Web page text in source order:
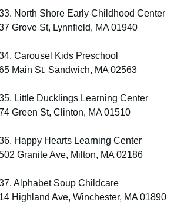
North Shore Early Childhood Center
Grove St, Lynnfield, MA 01940
Carousel Kids Preschool
Main St, Sandwich, MA 02563
Little Ducklings Learning Center
Green St, Clinton, MA 01510
Happy Hearts Learning Center
Granite Ave, Milton, MA 02186
Alphabet Soup Childcare
14 Highland Ave, Winchester, MA 01890